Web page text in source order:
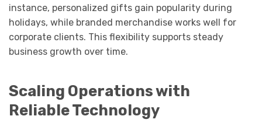
instance, personalized gifts gain popularity during
holidays, while branded merchandise works well for
corporate clients. This flexibility supports steady
business growth over time.
Scaling Operations with
Reliable Technology